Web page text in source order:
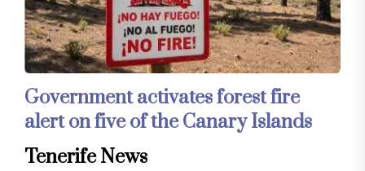
Government activates forest fire
alert on five of the Canary Islands
Tenerife News